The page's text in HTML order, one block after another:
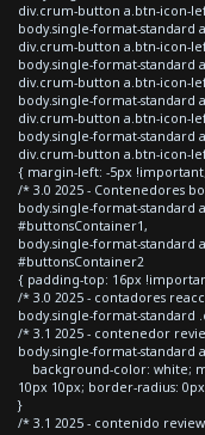
div.crum-button a.btn-icon-
body.single-format-standard
div.crum-button a.btn-icon-
body.single-format-standard
div.crum-button a.btn-icon-
body.single-format-standard
div.crum-button a.btn-icon-
body.single-format-standard
div.crum-button a.btn-icon-
{ margin-left: -5px
/* 3.0 2025 - Contenedores
body.single-format-standard
#buttonsContainer1,
body.single-format-standard
#buttonsContainer2
{ padding-top: 16px
/* 3.0 2025 - contadores
body.single-format-standard
/* 3.1 2025 - contenedor
body.single-format-standard
background-color: white;
10px 10px; border-radius:
}
/* 3.1 2025 - contenido